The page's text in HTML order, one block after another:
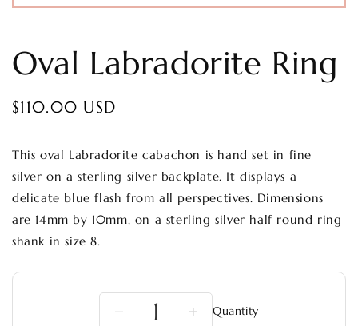
Oval Labradorite Ring
Regular
$110.00 USD
This oval Labradorite cabachon is hand set in fine
silver on a sterling silver backplate. It displays a
delicate blue flash from all perspectives. Dimensions
are 14mm by 10mm, on a sterling silver half round ring
shank in size 8.
Quantity
Decrease
Increase